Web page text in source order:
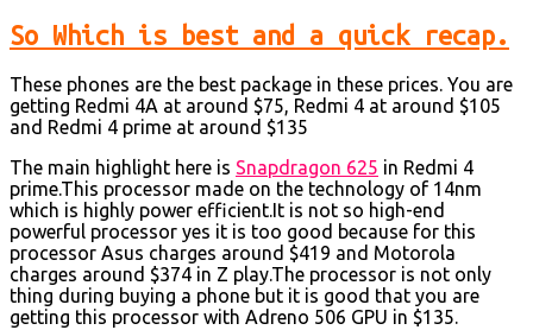
So Which is best and a quick recap.
These phones are the best package in these prices. You are
getting Redmi 4A at around $75, Redmi 4 at around $105
and Redmi 4 prime at around $135
The main highlight here is Snapdragon 625 in Redmi 4
prime.This processor made on the technology of 14nm
which is highly power efficient.It is not so high-end
powerful processor yes it is too good because for this
processor Asus charges around $419 and Motorola
charges around $374 in Z play.The processor is not only
thing during buying a phone but it is good that you are
getting this processor with Adreno 506 GPU in $135.